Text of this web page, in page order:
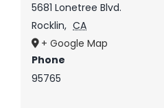
5681 Lonetree Blvd.
Rocklin, CA
+ Google Map
Phone
95765